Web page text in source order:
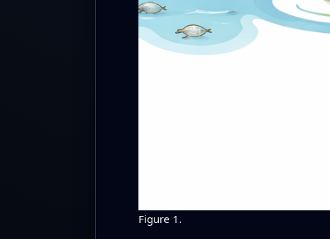
Figure 1.